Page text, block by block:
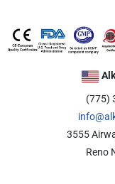
(775)
3555
Reno